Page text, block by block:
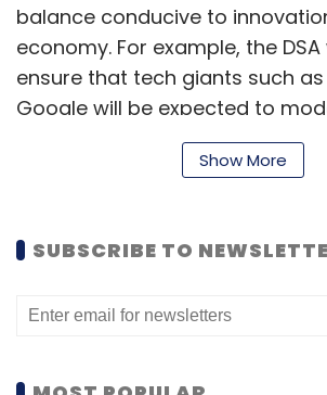
balance conducive to
economy. For example, the
ensure that tech giants such
Google will be expected to
content on their platforms.
the Digital Age, Margrethe
safe online environment. She
content moderation decisions
Show More
SUBSCRIBE TO